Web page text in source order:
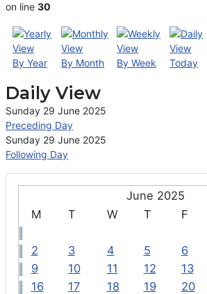
June 2025
M
T W T F
2
3 4 5 6
9
10 11 12 13
16
17 18 19 20
on line30
By Year By Month By Week Today
Daily View
Sunday 29 June 2025
Preceding Day
Sunday 29 June 2025
Following Day